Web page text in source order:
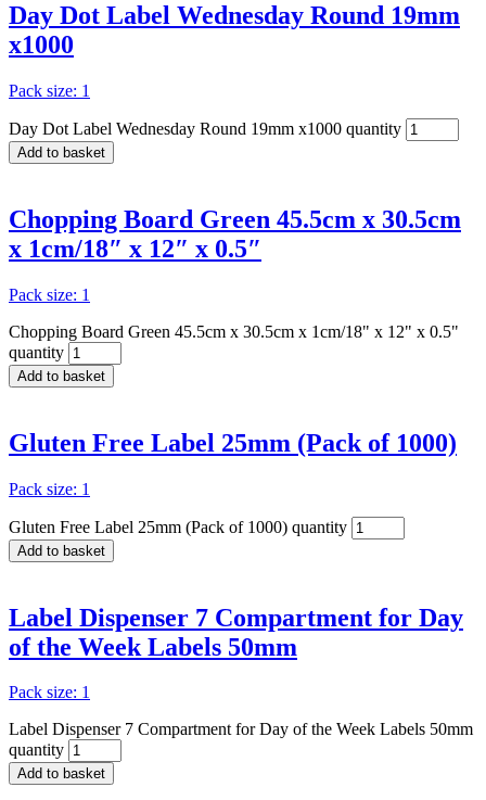
Day Dot Label Wednesday Round 19mm
x1000
Pack size: 1
Day Dot Label Wednesday Round 19mm x1000 quantity
Add to basket
Chopping Board Green 45.5cm x 30.5cm
x 1cm/18″ x 12″ x 0.5″
Pack size: 1
Chopping Board Green 45.5cm x 30.5cm x 1cm/18" x 12" x 0.5"
quantity
Add to basket
Gluten Free Label 25mm (Pack of 1000)
Pack size: 1
Gluten Free Label 25mm (Pack of 1000) quantity
Add to basket
Label Dispenser 7 Compartment for Day
of the Week Labels 50mm
Pack size: 1
Label Dispenser 7 Compartment for Day of the Week Labels 50mm
quantity
Add to basket